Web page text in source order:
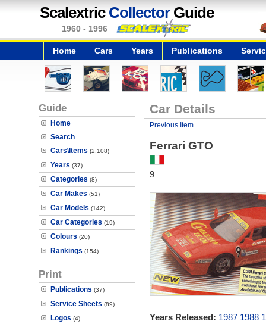
Scalextric CollectorGuide
1960 - 1996
Home Cars Years Publications
Guide
Home
Search
Cars\Items (2,108)
Years (37)
Categories (8)
Car Makes (51)
Car Models (142)
Car Categories (19)
Colours (20)
Rankings (154)
Print
Publications (37)
Service Sheets (89)
Logos (4)
Car Details
Previous Item
Ferrari GTO
9
Years Released: 1987 1988